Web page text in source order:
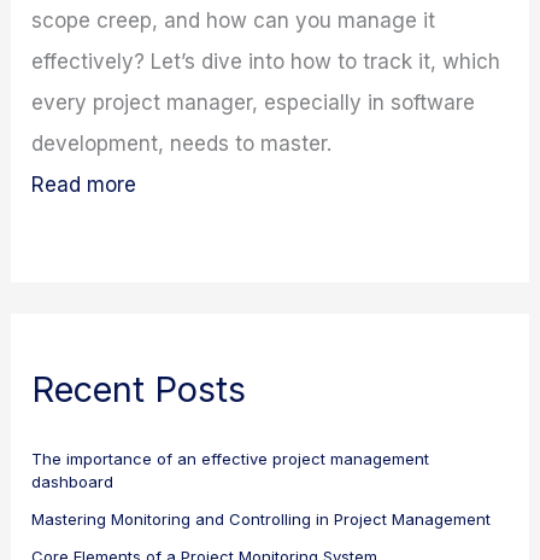
scope creep, and how can you manage it
effectively? Let’s dive into how to track it, which
every project manager, especially in software
development, needs to master.
Read more
Recent Posts
The importance of an effective project management
dashboard
Mastering Monitoring and Controlling in Project Management